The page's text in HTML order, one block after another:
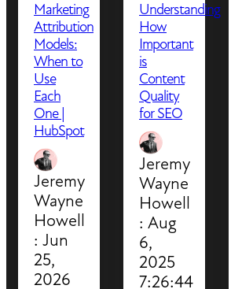
Marketing
Attribution
Models:
When to
Use
Each
One |
HubSpot
Jeremy
Wayne
Howell
: Jun
25,
2026
Understanding
How
Important
is
Content
Quality
for SEO
Jeremy
Wayne
Howell
: Aug
6,
2025
7:26:44